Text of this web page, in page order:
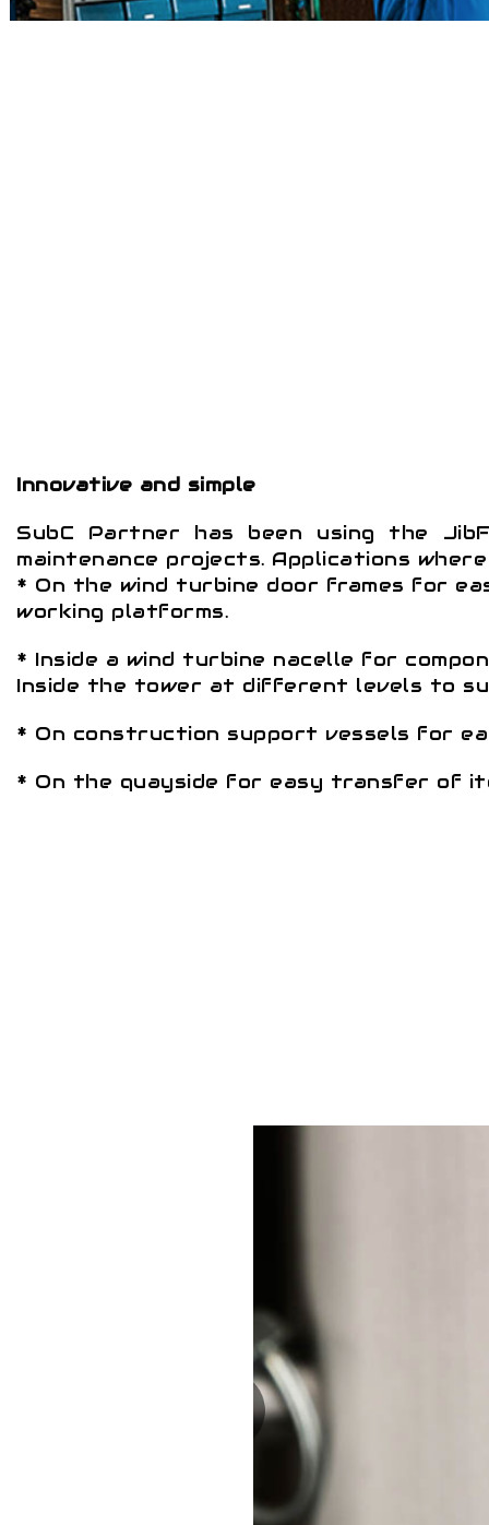
Innovative and simple
SubC Partner has been using the
maintenance projects. Applications
* On the wind turbine door frames for
working platforms.
* Inside a wind turbine nacelle for
Inside the tower at different levels to
* On construction support vessels for
* On the quayside for easy transfer of